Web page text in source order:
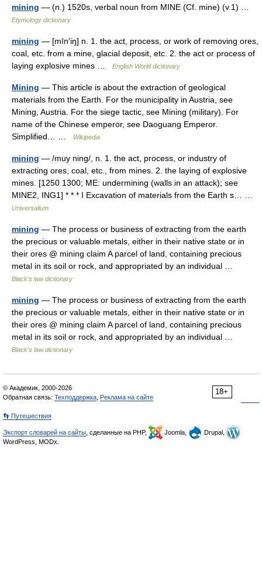
mining — (n.) 1520s, verbal noun from MINE (Cf. mine) (v.1) …
Etymology dictionary
mining — [mīn′iŋ] n. 1. the act, process, or work of removing ores,
coal, etc. from a mine, glacial deposit, etc. 2. the act or process of
laying explosive mines …
English World dictionary
Mining — This article is about the extraction of geological
materials from the Earth. For the municipality in Austria, see
Mining, Austria. For the siege tactic, see Mining (military). For
name of the Chinese emperor, see Daoguang Emperor.
Simplified… …
Wikipedia
mining — /muy ning/, n. 1. the act, process, or industry of
extracting ores, coal, etc., from mines. 2. the laying of explosive
mines. [1250 1300; ME: undermining (walls in an attack); see
MINE2, ING1] * * * I Excavation of materials from the Earth s… …
Universalium
mining — The process or business of extracting from the earth
the precious or valuable metals, either in their native state or in
their ores @ mining claim A parcel of land, containing precious
metal in its soil or rock, and appropriated by an individual …
Black's law dictionary
mining — The process or business of extracting from the earth
the precious or valuable metals, either in their native state or in
their ores @ mining claim A parcel of land, containing precious
metal in its soil or rock, and appropriated by an individual …
Black's law dictionary
18+
© Академик, 2000-2026
Обратная связь: Техподдержка Реклама на сайте
👣 Путешествия
Экспорт словарей на сайты , сделанные на PHP, Joomla,
Drupal,
WordPress, MODx.